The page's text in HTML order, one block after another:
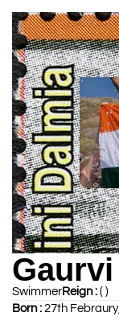
Swimmer Reign : ( )
Born : 27th